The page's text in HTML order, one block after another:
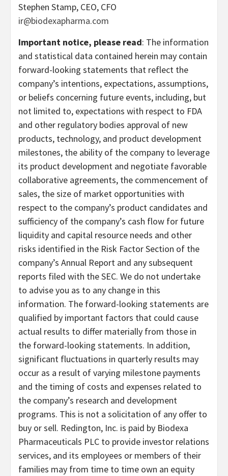
Stephen Stamp, CEO, CFO
ir@biodexapharma.com
Important notice, please read: The information
and statistical data contained herein may contain
forward-looking statements that reflect the
company’s intentions, expectations, assumptions,
or beliefs concerning future events, including, but
not limited to, expectations with respect to FDA
and other regulatory bodies approval of new
products, technology, and product development
milestones, the ability of the company to leverage
its product development and negotiate favorable
collaborative agreements, the commencement of
sales, the size of market opportunities with
respect to the company’s product candidates and
sufficiency of the company’s cash flow for future
liquidity and capital resource needs and other
risks identified in the Risk Factor Section of the
company’s Annual Report and any subsequent
reports filed with the SEC. We do not undertake
to advise you as to any change in this
information. The forward-looking statements are
qualified by important factors that could cause
actual results to differ materially from those in
the forward-looking statements. In addition,
significant fluctuations in quarterly results may
occur as a result of varying milestone payments
and the timing of costs and expenses related to
the company’s research and development
programs. This is not a solicitation of any offer to
buy or sell. Redington, Inc. is paid by Biodexa
Pharmaceuticals PLC to provide investor relations
services, and its employees or members of their
families may from time to time own an equity